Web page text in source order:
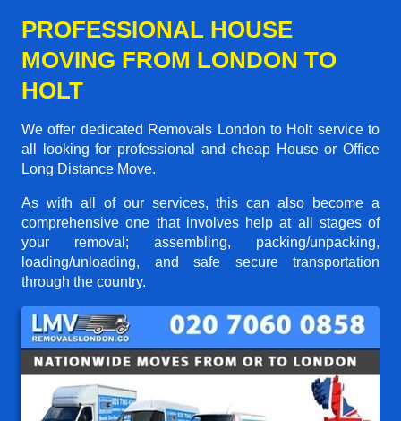
PROFESSIONAL HOUSE
MOVING FROM LONDON TO
HOLT
We offer dedicated Removals London to Holt service to
all looking for professional and cheap House or Office
Long Distance Move.
As with all of our services, this can also become a
comprehensive one that involves help at all stages of
your removal; assembling, packing/unpacking,
loading/unloading, and safe secure transportation
through the country.